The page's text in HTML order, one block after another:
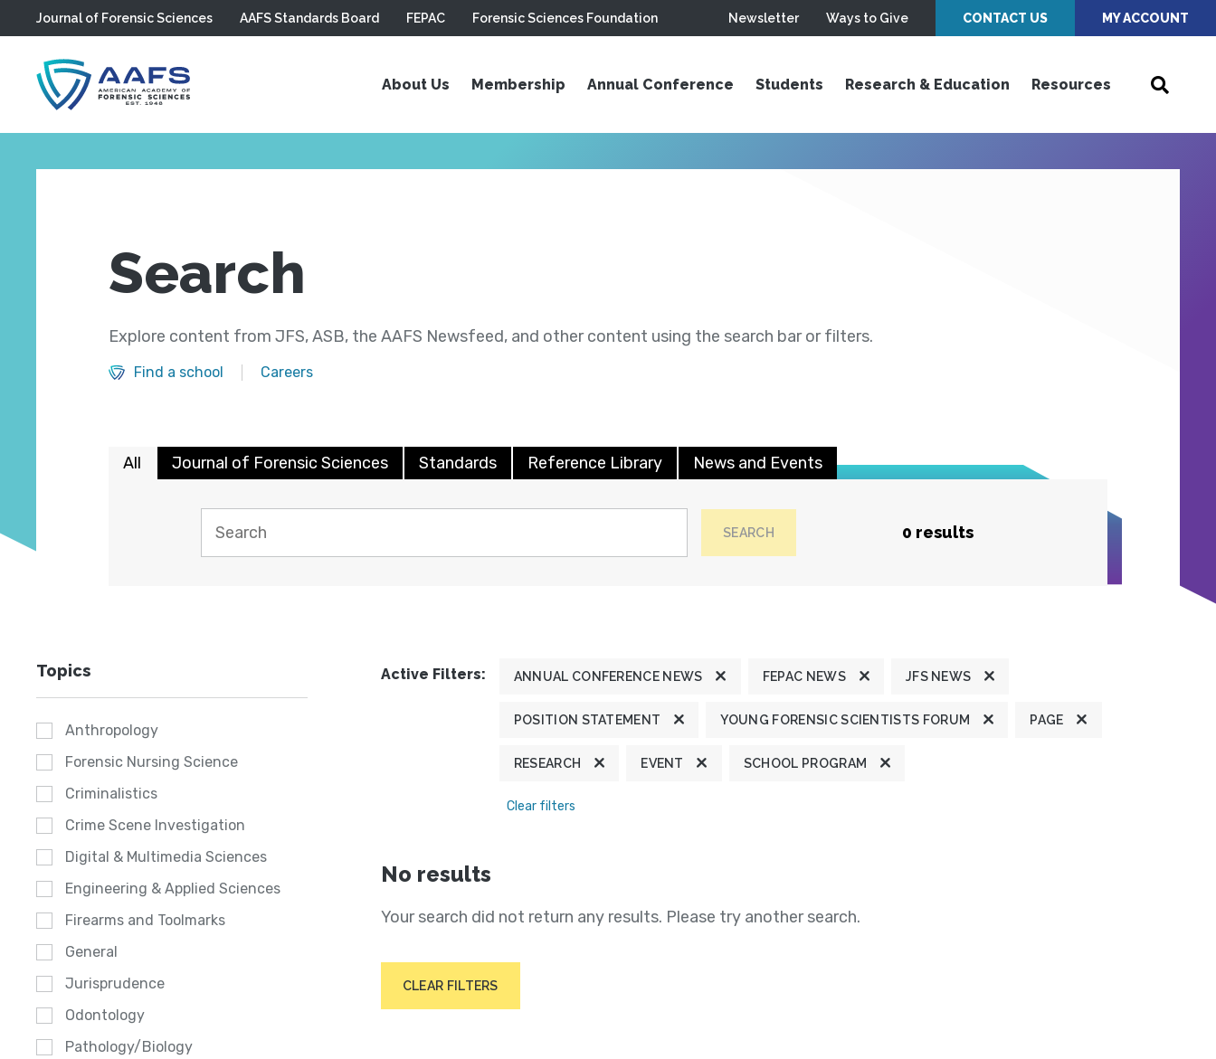
Skip to main content
Journal of Forensic Sciences AAFS Standards Board FEPAC Forensic Sciences Foundation Newsletter Ways to Give CONTACT US MY ACCOUNT
About Us Membership Annual Conference Students Research & Education Resources
Search
Explore content from JFS, ASB, the AAFS Newsfeed, and other content using the search bar or filters.
Find a school Careers
All Journal of Forensic Sciences Standards Reference Library News and Events
SEARCH 0 results
Topics
Anthropology
Forensic Nursing Science
Criminalistics
Crime Scene Investigation
Digital & Multimedia Sciences
Engineering & Applied Sciences
Firearms and Toolmarks
General
Jurisprudence
Odontology
Pathology/Biology
Active Filters: ANNUAL CONFERENCE NEWS FEPAC NEWS JFS NEWS
POSITION STATEMENT YOUNG FORENSIC SCIENTISTS FORUM PAGE
RESEARCH EVENT SCHOOL PROGRAM
Clear filters
No results
Your search did not return any results. Please try another search.
CLEAR FILTERS